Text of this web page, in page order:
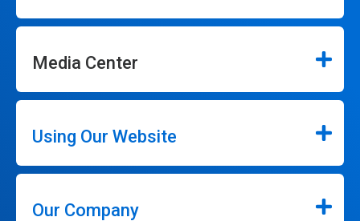
Media Center
Using Our Website
Our Company